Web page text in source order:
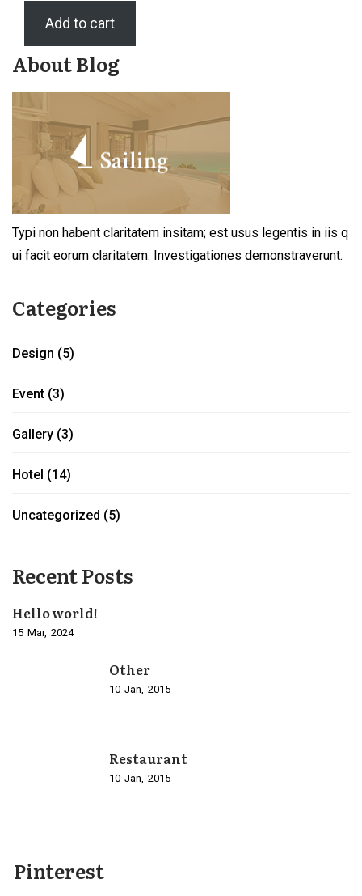
Add to cart
About Blog
Typi non habent claritatem insitam; est usus legentis in iis q
ui facit eorum claritatem. Investigationes demonstraverunt.
Categories
Design (5)
Event (3)
Gallery (3)
Hotel (14)
Uncategorized (5)
Recent Posts
Hello world!
15 Mar 2024
Other
10 Jan 2015
Restaurant
10 Jan 2015
Pinterest